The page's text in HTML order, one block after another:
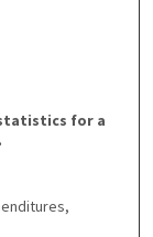
for a